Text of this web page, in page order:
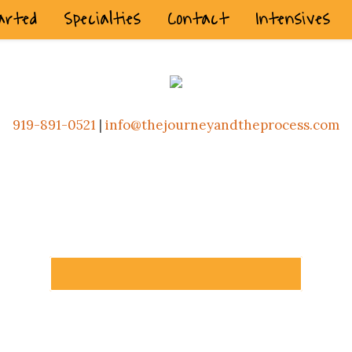
Specialties Contact Intensives
919-891-0521 | info@thejourneyandtheprocess.com